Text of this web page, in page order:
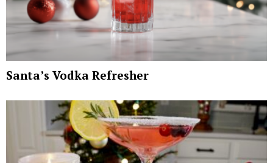
Santa’s Vodka Refresher